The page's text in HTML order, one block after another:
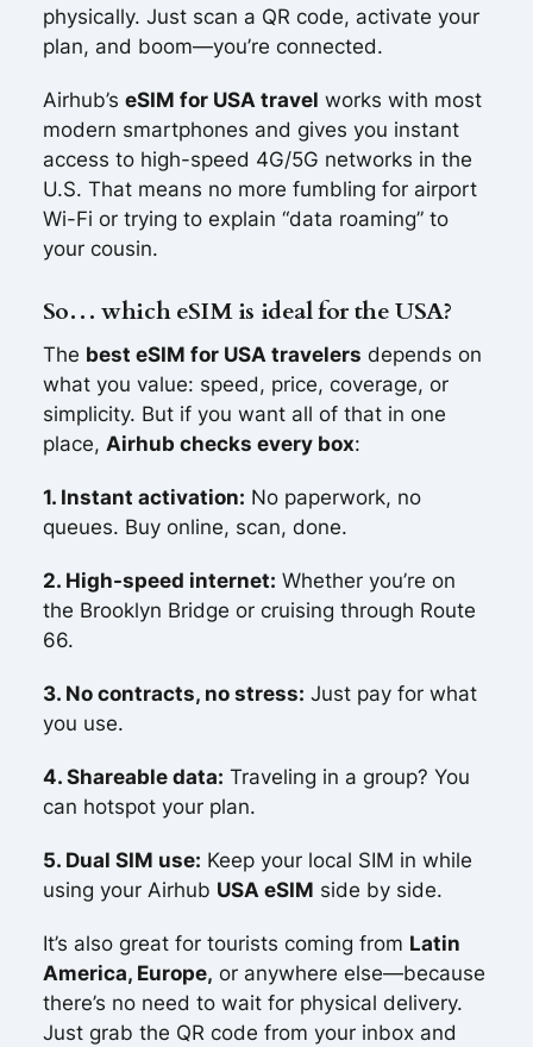
physically. Just scan a QR code, activate your
plan, and boom—you’re connected.
Airhub’s eSIM for USA travel works with most
modern smartphones and gives you instant
access to high-speed 4G/5G networks in the
U.S. That means no more fumbling for airport
Wi-Fi or trying to explain “data roaming” to
your cousin.
So… which eSIM is ideal for the USA?
The best eSIM for USA travelers depends on
what you value: speed, price, coverage, or
simplicity. But if you want all of that in one
place, Airhub checks every box:
1. Instant activation: No paperwork, no
queues. Buy online, scan, done.
2. High-speed internet: Whether you’re on
the Brooklyn Bridge or cruising through Route
66.
3. No contracts, no stress: Just pay for what
you use.
4. Shareable data: Traveling in a group? You
can hotspot your plan.
5. Dual SIM use: Keep your local SIM in while
using your Airhub USA eSIM side by side.
It’s also great for tourists coming from Latin
America, Europe, or anywhere else—because
there’s no need to wait for physical delivery.
Just grab the QR code from your inbox and